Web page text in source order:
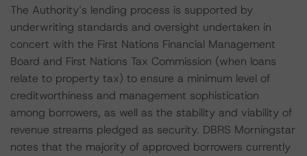
The Authority’s lending process is supported by
underwriting standards and oversight undertaken in
concert with the First Nations Financial Management
Board and First Nations Tax Commission (when loans
relate to property tax) to ensure a minimum level of
creditworthiness and management sophistication
among borrowers, as well as the stability and viability of
revenue streams pledged as security. DBRS Morningstar
notes that the majority of approved borrowers currently